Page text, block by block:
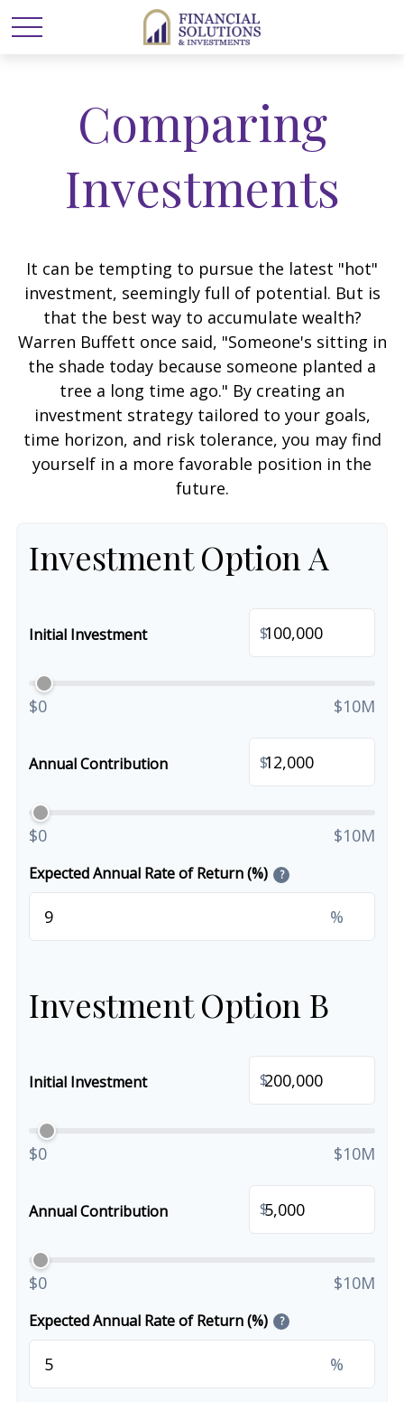
Comparing
Investments
It can be tempting to pursue the latest "hot"
investment, seemingly full of potential. But is
that the best way to accumulate wealth?
Warren Buffett once said, "Someone's sitting in
the shade today because someone planted a
tree a long time ago." By creating an
investment strategy tailored to your goals,
time horizon, and risk tolerance, you may find
yourself in a more favorable position in the
future.
Investment Option A
Initial Investment $
$0 $10M
Annual Contribution $
$0 $10M
Expected Annual Rate of Return (%) ?
%
Investment Option B
Initial Investment $
$0 $10M
Annual Contribution $
$0 $10M
Expected Annual Rate of Return (%) ?
%